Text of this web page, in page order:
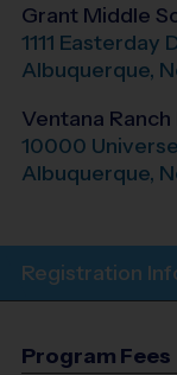
Grant Middle
1111 Easterday
Albuquerque,
Ventana
10000
Albuquerque,
Registration
Program Fees